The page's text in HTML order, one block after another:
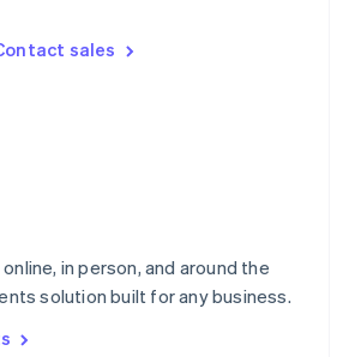
sales
in person, and around the
solution built for any business.